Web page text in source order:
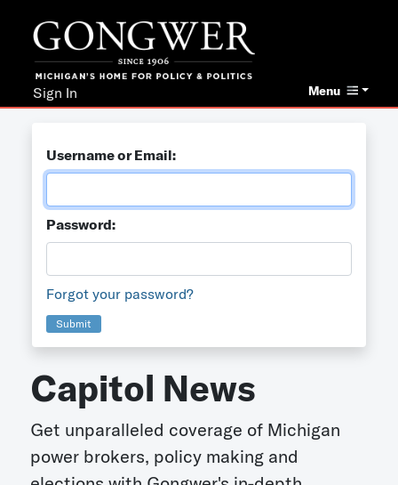
Menu
Sign In
Username or Email:
Password:
Forgot your password?
Submit
Capitol News
Get unparalleled coverage of Michigan
power brokers, policy making and